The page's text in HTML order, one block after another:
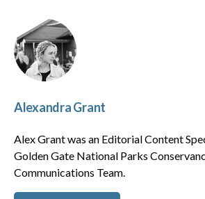
Alexandra Grant
Alex Grant was an Editorial Content
Golden Gate National Parks
Communications Team.